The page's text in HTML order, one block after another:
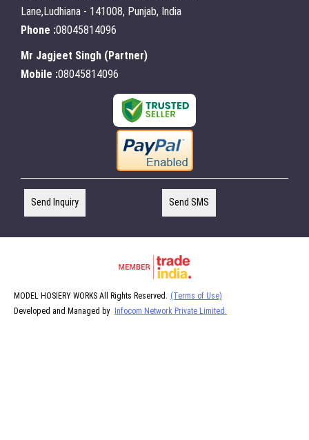
Lane,Ludhiana - 141008, Punjab, India
Phone :08045814096
Mr Jagjeet Singh (Partner)
Mobile :08045814096
Send Inquiry Send SMS
MODEL HOSIERY WORKS All Rights Reserved. (Terms of Use)
Developed and Managed by Infocom Network Private Limited.